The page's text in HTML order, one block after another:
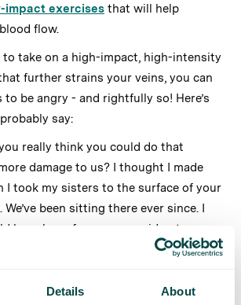
Details About
impact exercises that will help
flow.
to take on a high-impact, high-intensity
further strains your veins, you can
be angry - and rightfully so! Here’s
say:
really think you could do that
damage to us? I thought I made
I took my sisters to the surface of your
been sitting there ever since. I
have been far more considerate.
time, while you should most definitely
high-impact activities like marathons